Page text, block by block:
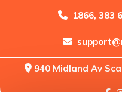
1866, 383
940 Midland Av
Home